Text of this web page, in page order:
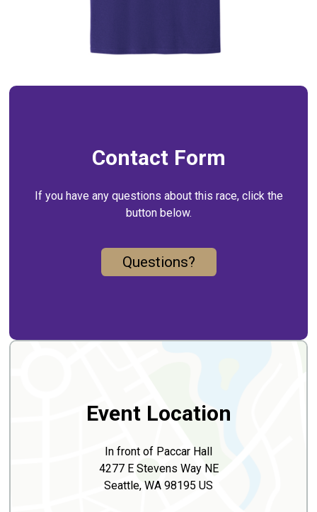
Contact Form
If you have any questions about this race, click the
button below.
Questions?
Event Location
In front of Paccar Hall
4277 E Stevens Way NE
Seattle, WA 98195 US